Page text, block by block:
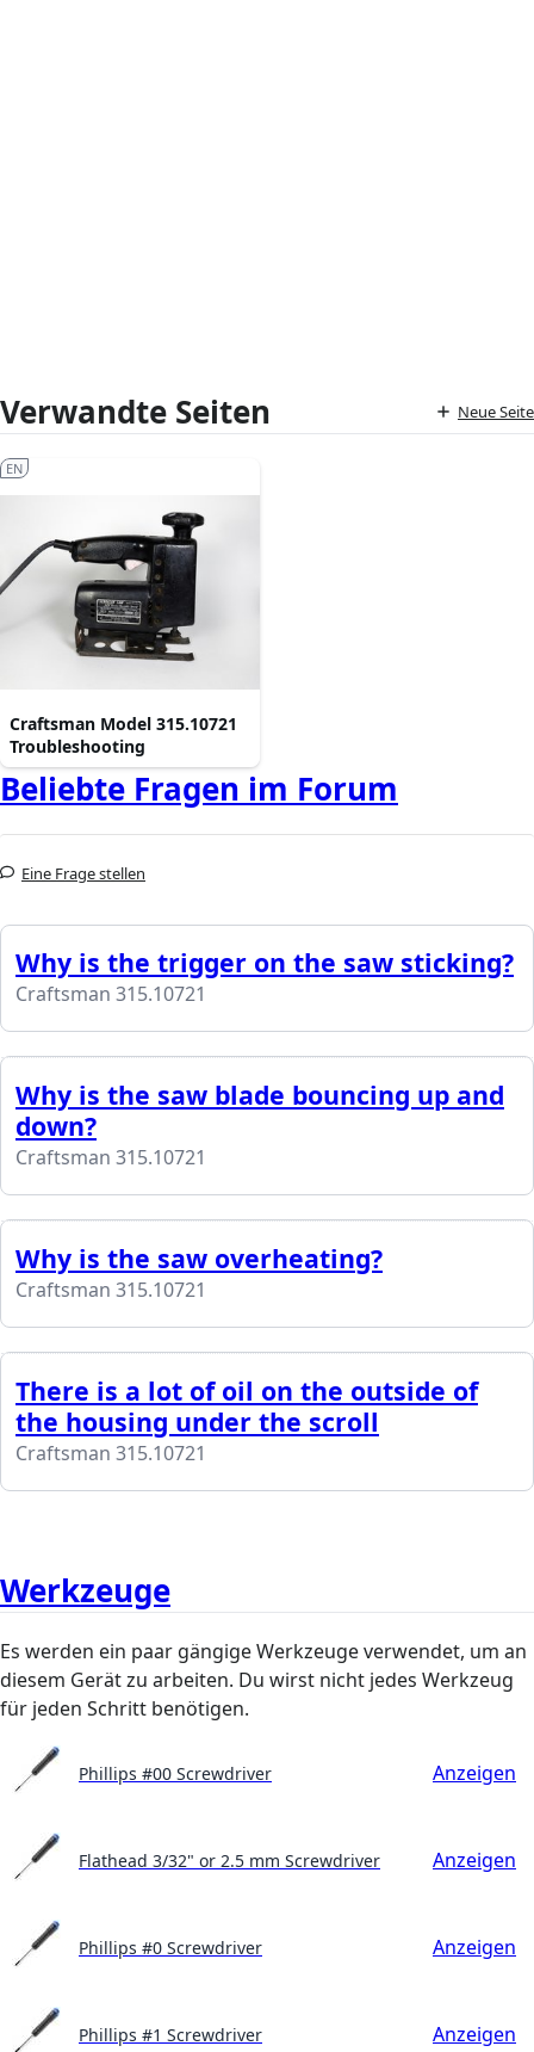
Verwandte Seiten Neue Seite
Craftsman Model 315.10721
Troubleshooting
EN
Beliebte Fragen im Forum
Eine Frage stellen
Why is the trigger on the saw sticking?
Craftsman 315.10721
Why is the saw blade bouncing up and
down?
Craftsman 315.10721
Why is the saw overheating?
Craftsman 315.10721
There is a lot of oil on the outside of
the housing under the scroll
Craftsman 315.10721
Werkzeuge
Es werden ein paar gängige Werkzeuge verwendet, um an
diesem Gerät zu arbeiten. Du wirst nicht jedes Werkzeug
für jeden Schritt benötigen.
Phillips #00 Screwdriver Anzeigen
Flathead 3/32" or 2.5 mm Screwdriver Anzeigen
Phillips #0 Screwdriver Anzeigen
Phillips #1 Screwdriver Anzeigen